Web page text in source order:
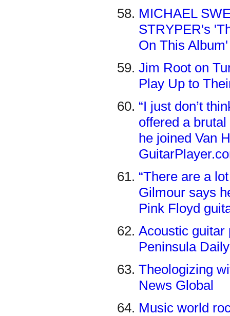
MICHAEL
STRYPER's
On This
Jim Root on
Play Up to
“I just don’t
offered a
he joined Van
“There are a
Gilmour says
Pink Floyd
Acoustic guitar
Peninsula
Theologizing
News Global
Music world